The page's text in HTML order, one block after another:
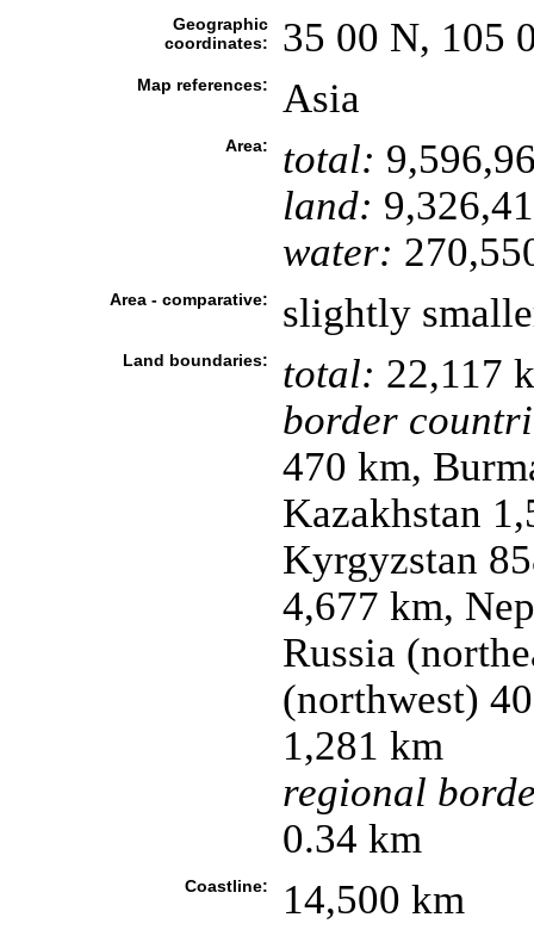
Geographic
coordinates:
35 00 N, 105
Map references: Asia
Area: total:
land:
water:
Area - comparative: slightly
Land boundaries: total: 22,117
border
470 km,
Kazakhstan
Kyrgyzstan
4,677 km,
Russia
(northwest)
1,281 km
regional
0.34 km
Coastline: 14,500 km